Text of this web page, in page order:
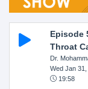
Episode
Throat
Dr.
Wed Jan 31,
19:58